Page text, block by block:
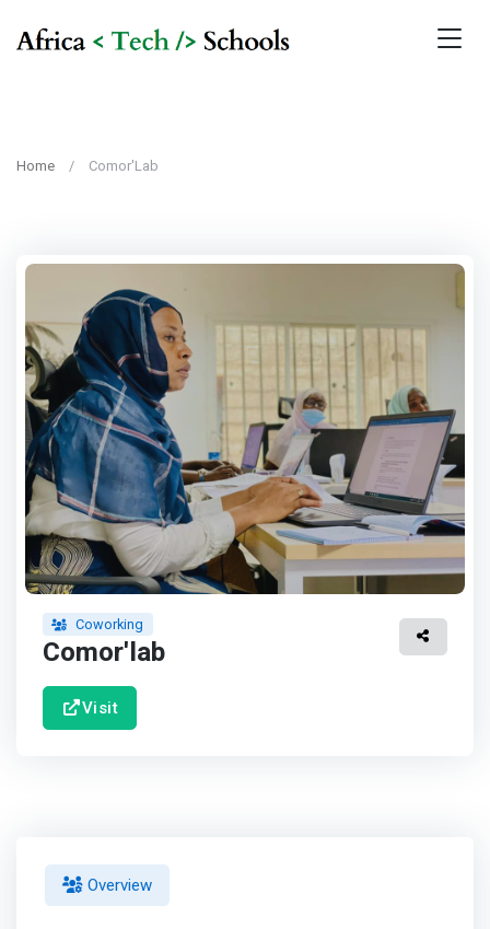
Home Comor'Lab
Coworking
Comor'lab
Visit
Overview